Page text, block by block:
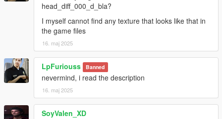
A: Nope, otherwise i can use EULA stuff on my defense, so be
But feel free to edit the textures only, not the ped.
This mod is only allowed to be posted here, only for now
GTA5mods.net with my personal approval can post this ped in
their site, doing above my claim it's considered stealing.
All rights reserved©
head_diff_000_d_bla?
I myself cannot find any texture that looks like that in
the game files
16. maj 2025
LpFuriouss Banned
nevermind, i read the description
16. maj 2025
SoyValen_XD